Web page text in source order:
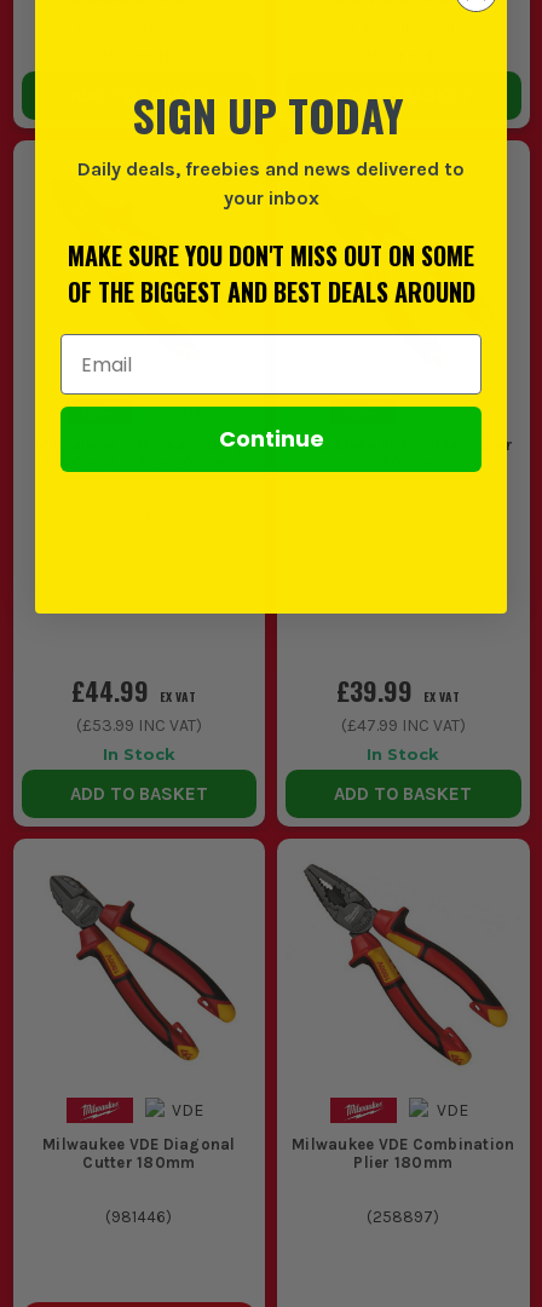
ADD TO BASKET ADD TO BASKET
Milwaukee VDE Heavy Duty
Diagonal Cutter 200mm
£44.99 EX VAT
(£53.99 INC VAT)
In Stock
ADD TO BASKET
Milwaukee VDE Cable Cutter
£39.99 EX VAT
(£47.99 INC VAT)
In Stock
ADD TO BASKET
Milwaukee VDE Diagonal
Cutter 180mm
(981446)
Milwaukee VDE Combination
Plier 180mm
(258897)
SIGN UP TODAY
Daily deals, freebies and news delivered to
your inbox
MAKE SURE YOU DON'T MISS OUT ON SOME
OF THE BIGGEST AND BEST DEALS AROUND
Email Address
Continue